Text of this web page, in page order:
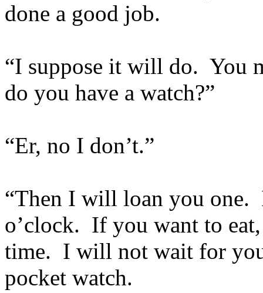
done a good job.
“I suppose it will do. You
do you have a watch?”
“Er, no I don’t.”
“Then I will loan you one.
o’clock. If you want to
time. I will not wait for
pocket watch.